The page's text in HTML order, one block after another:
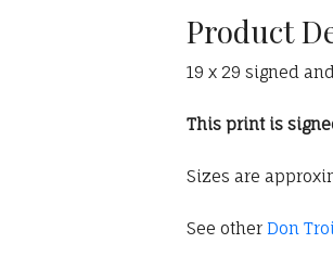
Product
19 x 29 signed
This print is
Sizes are
See other Don